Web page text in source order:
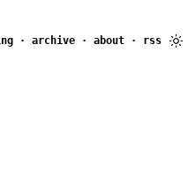
· archive · about · rss